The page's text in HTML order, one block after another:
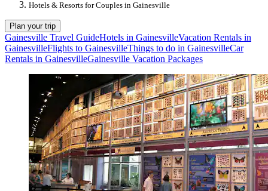
Hotels & Resorts for Couples in Gainesville
Plan your trip
Gainesville Travel GuideHotels in GainesvilleVacation Rentals in
GainesvilleFlights to GainesvilleThings to do in GainesvilleCar
Rentals in GainesvilleGainesville Vacation Packages